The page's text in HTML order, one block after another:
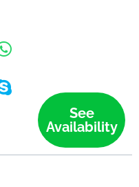
See
Availability